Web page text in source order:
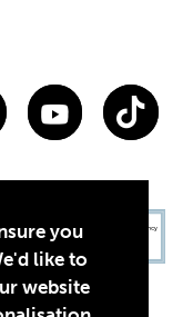
you
like to
website